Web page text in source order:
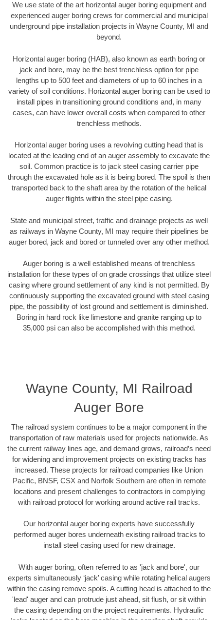
We use state of the art horizontal auger boring equipment and
experienced auger boring crews for commercial and municipal
underground pipe installation projects in Wayne County, MI and
beyond.
Horizontal auger boring (HAB), also known as earth boring or
jack and bore, may be the best trenchless option for pipe
lengths up to 500 feet and diameters of up to 60 inches in a
variety of soil conditions. Horizontal auger boring can be used to
install pipes in transitioning ground conditions and, in many
cases, can have lower overall costs when compared to other
trenchless methods.
Horizontal auger boring uses a revolving cutting head that is
located at the leading end of an auger assembly to excavate the
soil. Common practice is to jack steel casing carrier pipe
through the excavated hole as it is being bored. The spoil is then
transported back to the shaft area by the rotation of the helical
auger flights within the steel pipe casing.
State and municipal street, traffic and drainage projects as well
as railways in Wayne County, MI may require their pipelines be
auger bored, jack and bored or tunneled over any other method.
Auger boring is a well established means of trenchless
installation for these types of on grade crossings that utilize steel
casing where ground settlement of any kind is not permitted. By
continuously supporting the excavated ground with steel casing
pipe, the possibility of lost ground and settlement is diminished.
Boring in hard rock like limestone and granite ranging up to
35,000 psi can also be accomplished with this method.
Wayne County, MI Railroad
Auger Bore
The railroad system continues to be a major component in the
transportation of raw materials used for projects nationwide. As
the current railway lines age, and demand grows, railroad’s need
for widening and improvement projects on existing tracks has
increased. These projects for railroad companies like Union
Pacific, BNSF, CSX and Norfolk Southern are often in remote
locations and present challenges to contractors in complying
with railroad protocol for working around active rail tracks.
Our horizontal auger boring experts have successfully
performed auger bores underneath existing railroad tracks to
install steel casing used for new drainage.
With auger boring, often referred to as 'jack and bore', our
experts simultaneously ‘jack’ casing while rotating helical augers
within the casing remove spoils. A cutting head is attached to the
'lead' auger and can protrude just ahead, sit flush, or sit within
the casing depending on the project requirements. Hydraulic